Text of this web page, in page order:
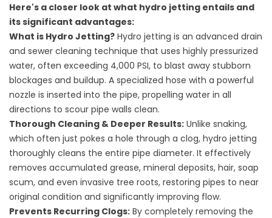
Here's a closer look at what hydro jetting entails and
its significant advantages:
What is Hydro Jetting? Hydro jetting is an advanced drain
and sewer cleaning technique that uses highly pressurized
water, often exceeding 4,000 PSI, to blast away stubborn
blockages and buildup. A specialized hose with a powerful
nozzle is inserted into the pipe, propelling water in all
directions to scour pipe walls clean.
Thorough Cleaning & Deeper Results: Unlike snaking,
which often just pokes a hole through a clog, hydro jetting
thoroughly cleans the entire pipe diameter. It effectively
removes accumulated grease, mineral deposits, hair, soap
scum, and even invasive tree roots, restoring pipes to near
original condition and significantly improving flow.
Prevents Recurring Clogs: By completely removing the